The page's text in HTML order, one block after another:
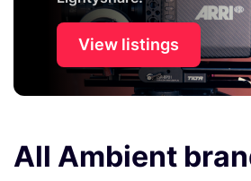
View listings
All Ambient